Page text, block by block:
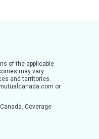
of the applicable
may vary
and territories.
or
Coverage